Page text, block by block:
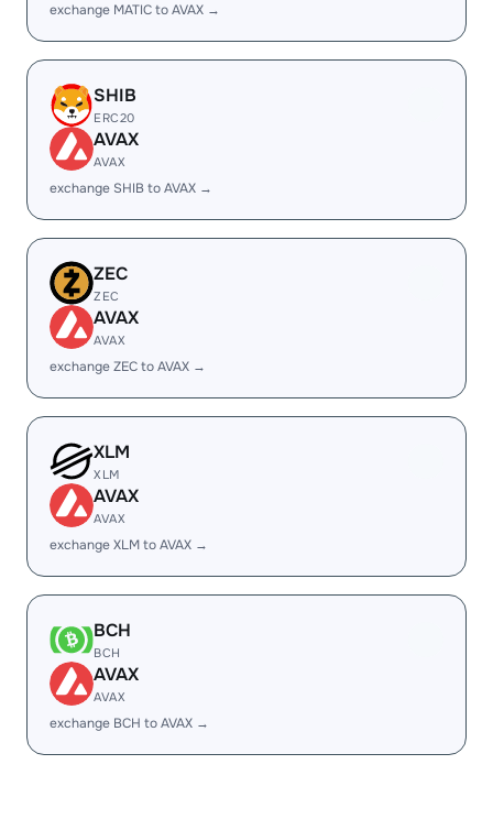
exchange MATIC to AVAX →
SHIB
ERC20
AVAX
AVAX
exchange SHIB to AVAX →
ZEC
ZEC
AVAX
AVAX
exchange ZEC to AVAX →
XLM
XLM
AVAX
AVAX
exchange XLM to AVAX →
BCH
BCH
AVAX
AVAX
exchange BCH to AVAX →